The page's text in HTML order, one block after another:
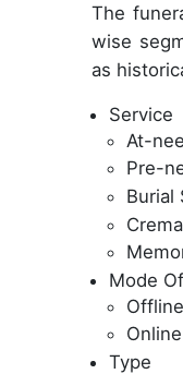
The
wise
as
Service
At-
Pre-
Burial
Mode
Offline
Online
Type